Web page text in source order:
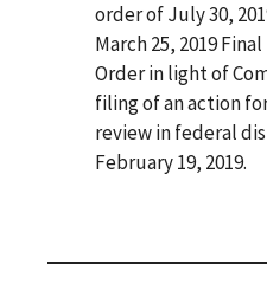
order of July 30,
March 25, 2019
Order in light of
filing of an action
review in federal
February 19, 2019.